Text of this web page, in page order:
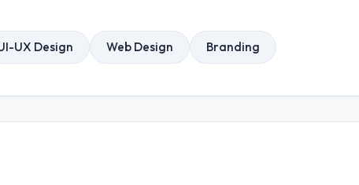
UX Design Web Design Branding